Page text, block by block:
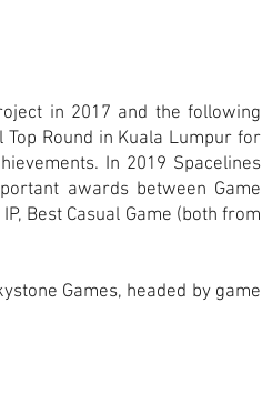
in 2017 and the following
Round in Kuala Lumpur for
In 2019 Spacelines
awards between Game
Best Casual Game (both from
Games, headed by game